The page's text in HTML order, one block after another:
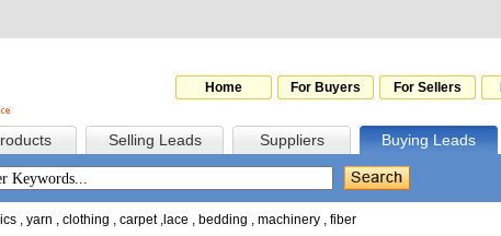
Home For Buyers For Sellers
Selling Leads Suppliers Buying Leads
, yarn , clothing , carpet, lace , bedding , machinery , fiber